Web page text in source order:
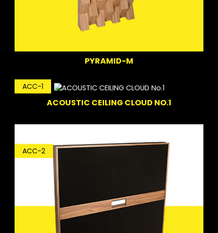
PYRAMID-M
ACC-1
ACOUSTIC CEILING CLOUD NO.1
ACC-2